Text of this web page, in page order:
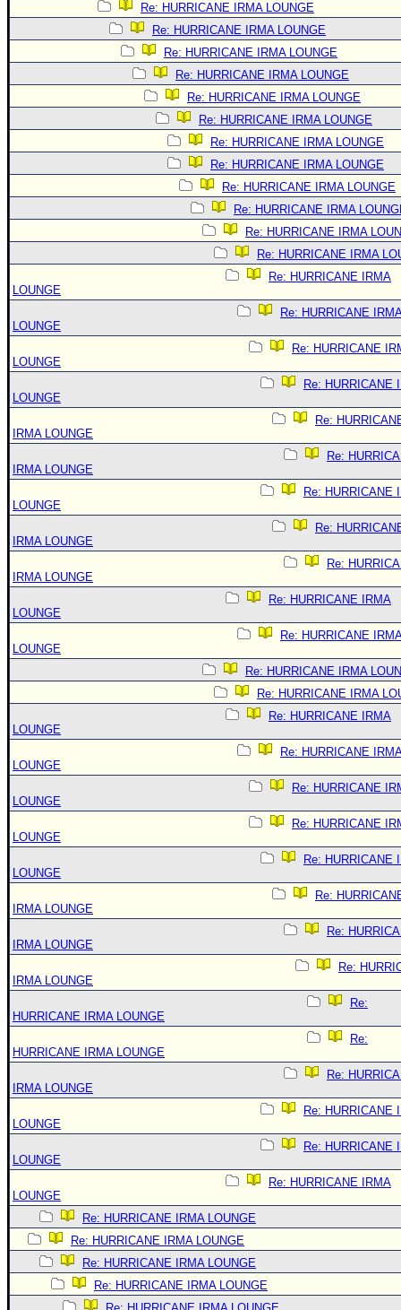
Re: HURRICANE IRMA LOUNGE
Re: HURRICANE IRMA LOUNGE
Re: HURRICANE IRMA LOUNGE
Re: HURRICANE IRMA LOUNGE
Re: HURRICANE IRMA LOUNGE
Re: HURRICANE IRMA LOUNGE
Re: HURRICANE IRMA LOUNGE
Re: HURRICANE IRMA LOUNGE
Re: HURRICANE IRMA LOUNGE
Re: HURRICANE IRMA
Re: HURRICANE IRMA
Re: HURRICANE IRMA
Re: HURRICANE IRMA
LOUNGE
Re: HURRICANE
LOUNGE
Re: HURRICANE
LOUNGE
Re: HURRICANE
LOUNGE
Re:
IRMA LOUNGE
Re:
IRMA LOUNGE
Re: HURRICANE
LOUNGE
Re:
IRMA LOUNGE
Re:
IRMA LOUNGE
Re: HURRICANE IRMA
LOUNGE
Re: HURRICANE
LOUNGE
Re: HURRICANE IRMA
Re: HURRICANE IRMA
Re: HURRICANE IRMA
LOUNGE
Re: HURRICANE
LOUNGE
Re: HURRICANE
LOUNGE
Re: HURRICANE
LOUNGE
Re: HURRICANE
LOUNGE
Re:
IRMA LOUNGE
Re:
IRMA LOUNGE
Re:
IRMA LOUNGE
Re:
HURRICANE IRMA LOUNGE
Re:
HURRICANE IRMA LOUNGE
Re:
IRMA LOUNGE
Re: HURRICANE
LOUNGE
Re: HURRICANE
LOUNGE
Re: HURRICANE IRMA
LOUNGE
Re: HURRICANE IRMA LOUNGE
Re: HURRICANE IRMA LOUNGE
Re: HURRICANE IRMA LOUNGE
Re: HURRICANE IRMA LOUNGE